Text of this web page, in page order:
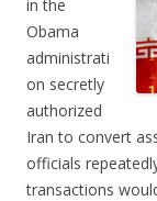
in the
Obama
administrati
on secretly
authorized
Iran to convert
officials
transactions